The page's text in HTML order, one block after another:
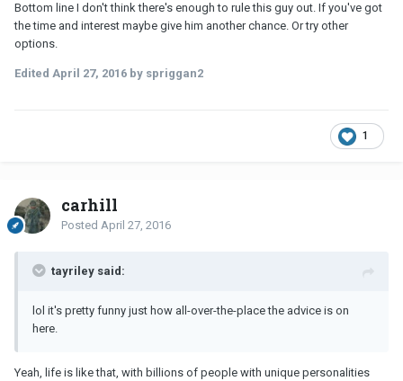
Bottom line I don't think there's enough to rule this guy out. If you've got
the time and interest maybe give him another chance. Or try other
options.
Edited April 27, 2016 by spriggan2
1
carhill
Posted April 27, 2016
tayriley said:
lol it's pretty funny just how all-over-the-place the advice is on
here.
Yeah, life is like that, with billions of people with unique personalities